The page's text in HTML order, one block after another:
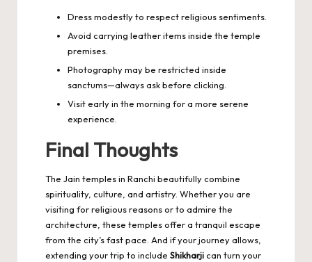
Dress modestly to respect religious sentiments.
Avoid carrying leather items inside the temple
premises.
Photography may be restricted inside
sanctums—always ask before clicking.
Visit early in the morning for a more serene
experience.
Final Thoughts
The Jain temples in Ranchi beautifully combine
spirituality, culture, and artistry. Whether you are
visiting for religious reasons or to admire the
architecture, these temples offer a tranquil escape
from the city’s fast pace. And if your journey allows,
extending your trip to include Shikharjican turn your